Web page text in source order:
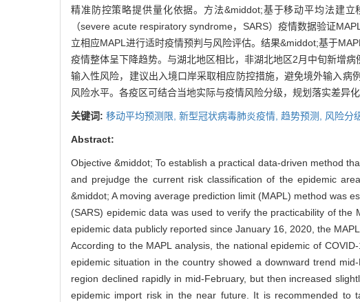
精准防控策略提供量化依据。方法&middot;基于移动平均法建
（severe acute respiratory syndrome，SARS）疫情数据验证
立相应MAPL进行适时疫情预判与风险评估。结果&middot;基于
疫情整体呈下降趋势。与湖北地区相比，非湖北地区2月中旬新增
输入性风险，建议出入境口岸采取相应防控措施，避免境外输入
风险水平。各疫区可结合当地实际与疫情风险分级，规划落实差异
关键词: 移动平均预测限, 新型冠状病毒肺炎疫情, 趋势预测, 风险分
Abstract:
Objective &middot; To establish a practical data-driven method
and prejudge the current risk classification of the epidemic
&middot; A moving average prediction limit (MAPL) method was
(SARS) epidemic data was used to verify the practicability of
epidemic data publicly reported since January 16, 2020, the
According to the MAPL analysis, the national epidemic of
epidemic situation in the country showed a downward trend
region declined rapidly in mid-February, but then increased
epidemic import risk in the near future. It is recommended to